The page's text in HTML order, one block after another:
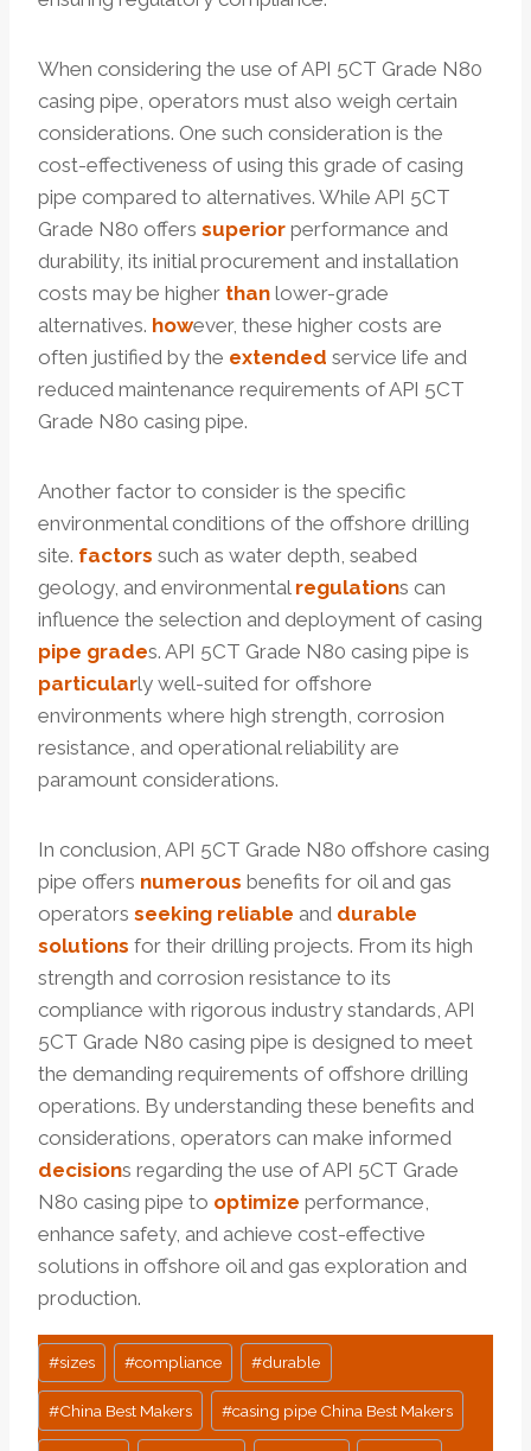
When considering the use of API 5CT Grade N80
casing pipe, operators must also weigh certain
considerations. One such consideration is the
cost-effectiveness of using this grade of casing
pipe compared to alternatives. While API 5CT
Grade N80 offers superior performance and
durability, its initial procurement and installation
costs may be higher than lower-grade
alternatives. however, these higher costs are
often justified by the extended service life and
reduced maintenance requirements of API 5CT
Grade N80 casing pipe.
Another factor to consider is the specific
environmental conditions of the offshore drilling
site. factors such as water depth, seabed
geology, and environmental regulations can
influence the selection and deployment of casing
pipe grades. API 5CT Grade N80 casing pipe is
particularly well-suited for offshore
environments where high strength, corrosion
resistance, and operational reliability are
paramount considerations.
In conclusion, API 5CT Grade N80 offshore casing
pipe offers numerous benefits for oil and gas
operators seeking reliable and durable
solutions for their drilling projects. From its high
strength and corrosion resistance to its
compliance with rigorous industry standards, API
5CT Grade N80 casing pipe is designed to meet
the demanding requirements of offshore drilling
operations. By understanding these benefits and
considerations, operators can make informed
decisions regarding the use of API 5CT Grade
N80 casing pipe to optimize performance,
enhance safety, and achieve cost-effective
solutions in offshore oil and gas exploration and
production.
Post
Tags:
#sizes #compliance #durable
#China Best Makers #casing pipe China Best Makers